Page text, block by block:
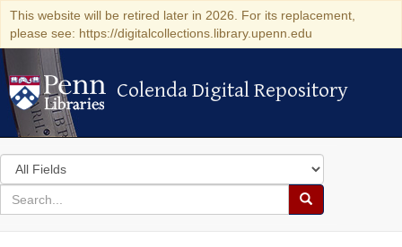
This website will be retired later in 2026. For its replacement,
please see: https://digitalcollections.library.upenn.edu
Colenda Digital Repository
Colenda Digital Repository
Search
in
for
search
Search